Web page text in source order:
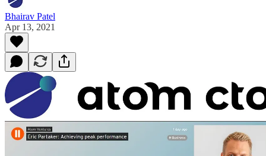
Bhairav Patel
Apr 13, 2021